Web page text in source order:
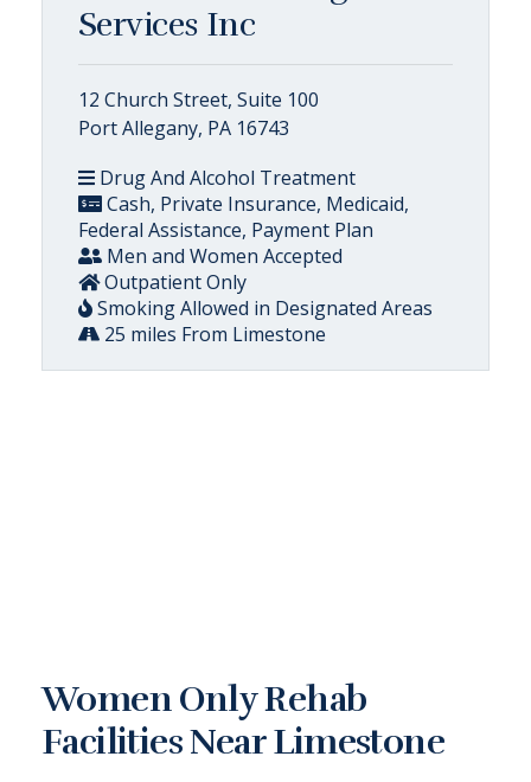
Services Inc
12 Church Street, Suite 100
Port Allegany, PA 16743
Drug And Alcohol Treatment
Cash, Private Insurance, Medicaid,
Federal Assistance, Payment Plan
Men and Women Accepted
Outpatient Only
Smoking Allowed in Designated Areas
25 miles From Limestone
Women Only Rehab
Facilities Near Limestone